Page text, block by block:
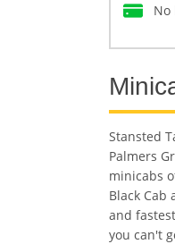
No
Stansted
Palmers
minicabs
Black
and
you can't